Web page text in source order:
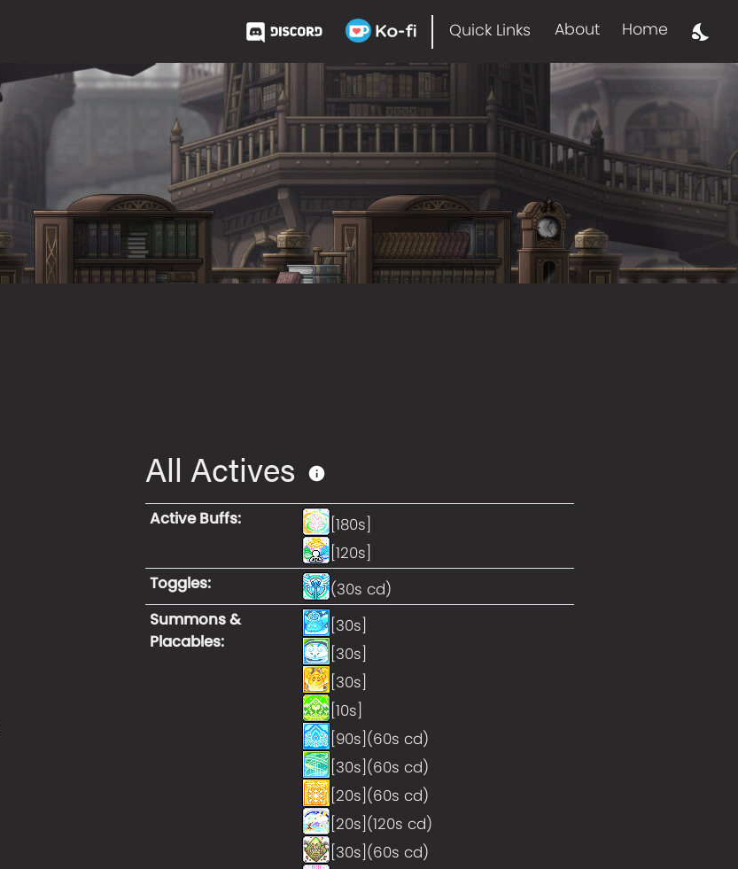
Quick Links About Home
All Actives
Active Buffs:
[180s]
[120s]
Toggles:
(30s cd)
Summons &
Placables:
[30s]
[30s]
[30s]
[10s]
[90s](60s cd)
[30s](60s cd)
[20s](60s cd)
[20s](120s cd)
[30s](60s cd)